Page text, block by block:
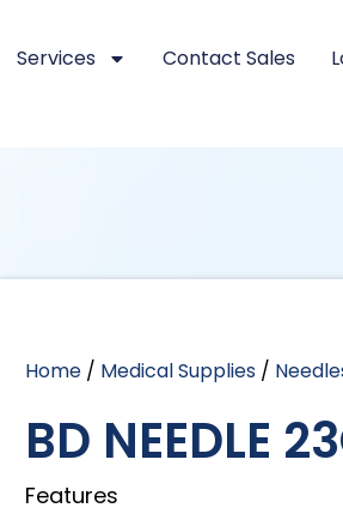
Services Contact Sales
Home / Medical Supplies /
BD NEEDLE
Features